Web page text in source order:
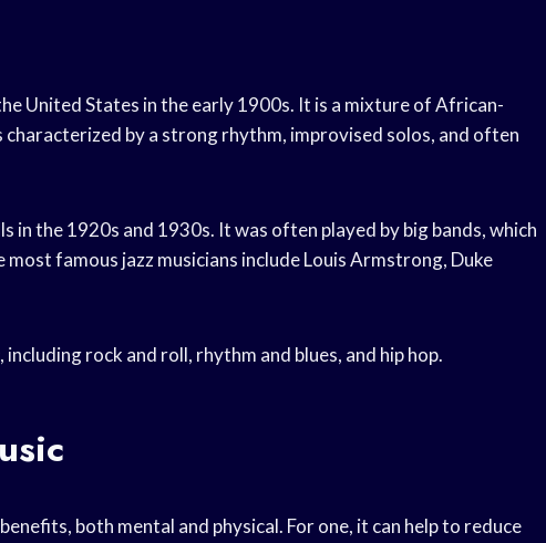
United States in the early 1900s. It is a mixture of African-
characterized by a strong rhythm, improvised solos, and often
in the 1920s and 1930s. It was often played by big bands, which
famous jazz musicians include Louis Armstrong, Duke
rock and roll, rhythm and blues, and hip hop.
both mental and physical. For one, it can help to reduce